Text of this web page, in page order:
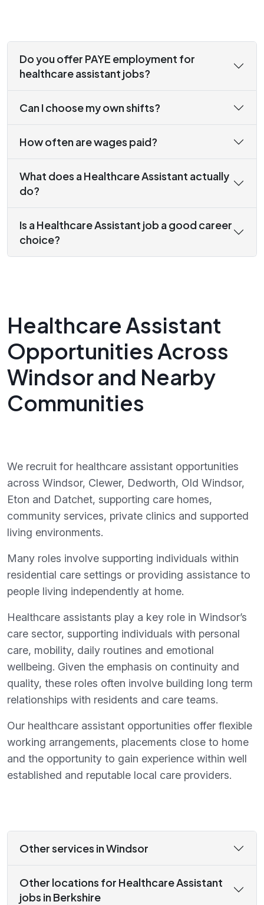
Do you offer PAYE employment for
healthcare assistant jobs?
Can I choose my own shifts?
How often are wages paid?
What does a Healthcare Assistant actually
do?
Is a Healthcare Assistant job a good career
choice?
Healthcare Assistant
Opportunities Across
Windsor and Nearby
Communities
We recruit for healthcare assistant opportunities
across Windsor, Clewer, Dedworth, Old Windsor,
Eton and Datchet, supporting care homes,
community services, private clinics and supported
living environments.
Many roles involve supporting individuals within
residential care settings or providing assistance to
people living independently at home.
Healthcare assistants play a key role in Windsor’s
care sector, supporting individuals with personal
care, mobility, daily routines and emotional
wellbeing. Given the emphasis on continuity and
quality, these roles often involve building long term
relationships with residents and care teams.
Our healthcare assistant opportunities offer flexible
working arrangements, placements close to home
and the opportunity to gain experience within well
established and reputable local care providers.
Other services in Windsor
Other locations for Healthcare Assistant
jobs in Berkshire